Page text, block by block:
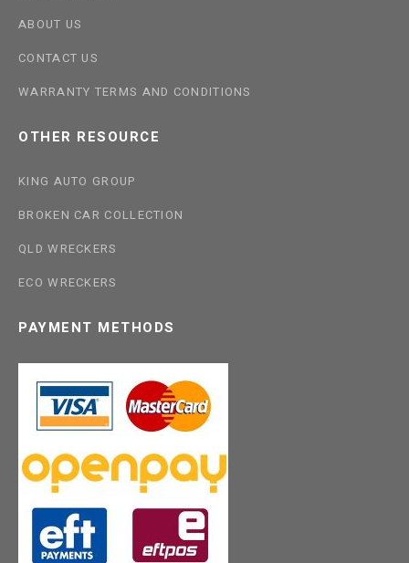
ABOUT US
CONTACT US
WARRANTY TERMS AND CONDITIONS
OTHER RESOURCE
KING AUTO GROUP
BROKEN CAR COLLECTION
QLD WRECKERS
ECO WRECKERS
PAYMENT METHODS